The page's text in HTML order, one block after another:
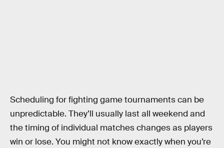
Scheduling for fighting game tournaments can be
unpredictable. They’ll usually last all weekend and
the timing of individual matches changes as players
win or lose. You might not know exactly when you’re